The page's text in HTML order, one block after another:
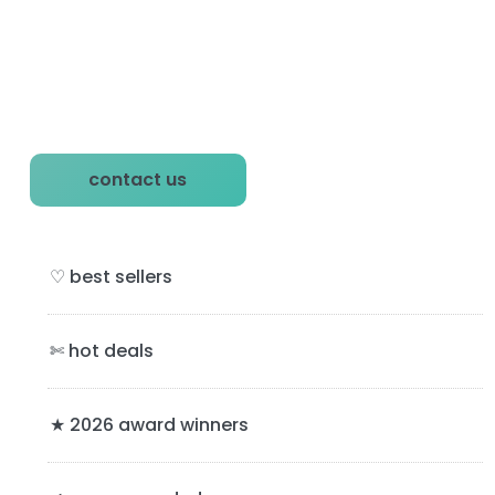
P
r
m
a
S
contact us
♡ best sellers
✄ hot deals
★ 2026 award winners